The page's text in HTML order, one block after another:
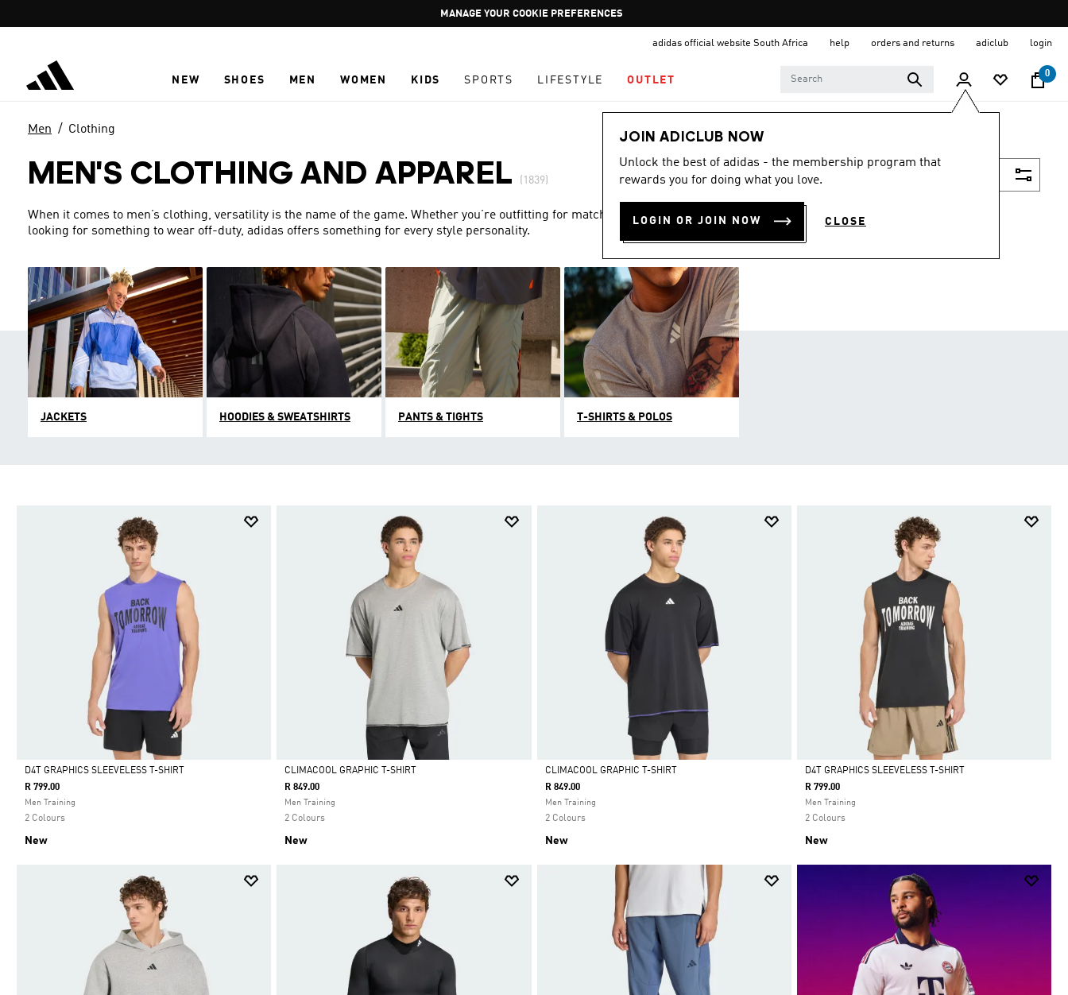
Pause
promotion
GET WHAT YOU WANT TODAY, WITH PAY JUST NOW
adidas official website South Africa help orders and returns adiclub login
NEW SHOES MEN WOMEN KIDS SPORTS LIFESTYLE OUTLET
0
JOIN ADICLUB NOW
Unlock the best of adidas - the membership program that
rewards you for doing what you love.
LOGIN OR JOIN NOW CLOSE
Men Clothing
MEN'S CLOTHING AND APPAREL (1839)
When it comes to men’s clothing, versatility is the name of the game. Whether you’re outfitting for match day or simply
looking for something to wear off-duty, adidas offers something for every style personality.
JACKETS HOODIES & SWEATSHIRTS PANTS & TIGHTS T-SHIRTS & POLOS
Selected
D4T GRAPHICS SLEEVELESS T-SHIRT
R 799.00
Men Training
2 Colours
New
Selected
CLIMACOOL GRAPHIC T-SHIRT
R 849.00
Men Training
2 Colours
New
Selected
CLIMACOOL GRAPHIC T-SHIRT
R 849.00
Men Training
2 Colours
New
Selected
D4T GRAPHICS SLEEVELESS T-SHIRT
R 799.00
Men Training
2 Colours
New